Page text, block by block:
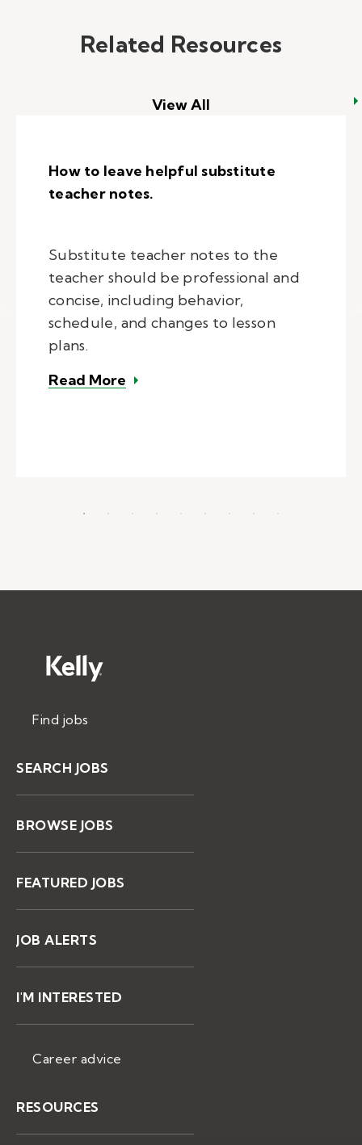
Related Resources
View All
How to leave helpful substitute
teacher notes.
Substitute teacher notes to the
teacher should be professional and
concise, including behavior,
schedule, and changes to lesson
plans.
Read More – How to leave helpful
Find jobs
SEARCH JOBS
BROWSE JOBS
FEATURED JOBS
JOB ALERTS
I'M INTERESTED
Career advice
RESOURCES